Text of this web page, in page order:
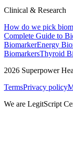
Clinical & Research
How do we pick
Complete Guide to
BiomarkerEnergy
BiomarkersThyroid
2026 Superpower
TermsPrivacy policy
We are LegitScript